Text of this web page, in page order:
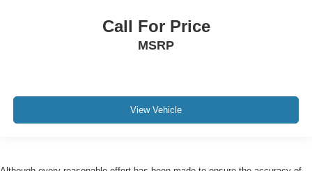
Call For Price
MSRP
View Vehicle